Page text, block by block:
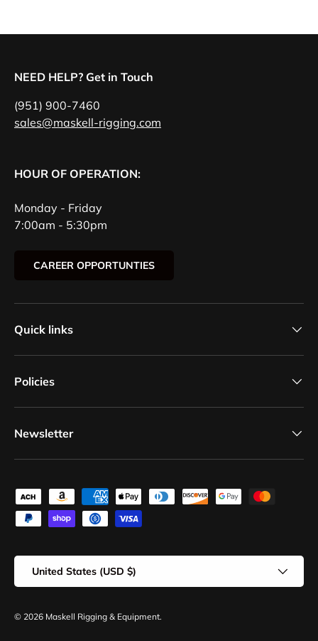
NEED HELP? Get in Touch
(951) 900-7460
sales@maskell-rigging.com
HOUR OF OPERATION:
Monday - Friday
7:00am - 5:30pm
CAREER OPPORTUNTIES
Quick links
Policies
Newsletter
Payment methods accepted
Country/Region
United States (USD $)
© 2026 Maskell Rigging & Equipment.